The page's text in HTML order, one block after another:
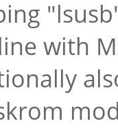
with